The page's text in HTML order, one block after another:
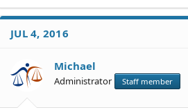
JUL 4, 2016
Michael
Administrator Staff member